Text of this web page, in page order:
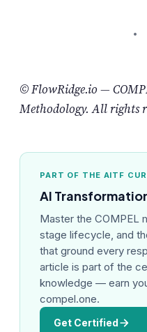
© FlowRidge.io —
Methodology. All rights
PART OF THE AITF
AI
Master the COMPEL
stage lifecycle, and
that ground every
article is part of the
knowledge — earn
compel.one.
Get Certified